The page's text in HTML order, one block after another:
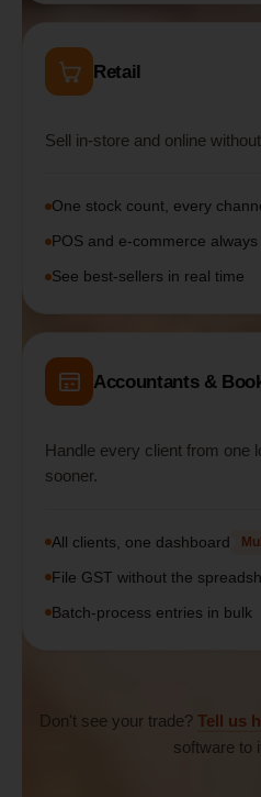
Retail
Sell in-store and online
One stock count, every
POS and e-commerce always
See best-sellers in real time
Accountants &
Handle every client from one
sooner.
All clients, one dashboard
File GST without the
Batch-process entries in bulk
Don't see your trade? Tell us
software to